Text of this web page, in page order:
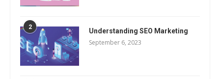
2 Understanding SEO Marketing
September 6, 2023